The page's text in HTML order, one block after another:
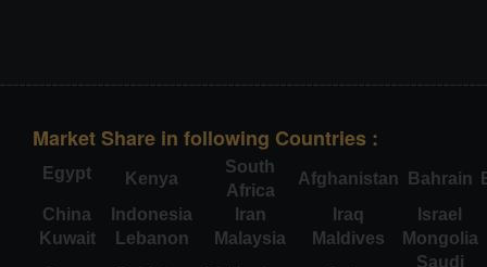
Market Share in following Countries :
Egypt Kenya
South
Africa
Afghanistan Bahrain
China
Indonesia Iran Iraq
Israel
Kuwait
Lebanon Malaysia Maldives
Mongolia
Saudi